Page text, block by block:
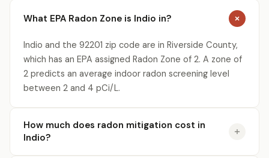
What EPA Radon Zone is Indio in?
Indio and the 92201 zip code are in Riverside County,
which has an EPA assigned Radon Zone of 2. A zone of
2 predicts an average indoor radon screening level
between 2 and 4 pCi/L.
How much does radon mitigation cost in
Indio?